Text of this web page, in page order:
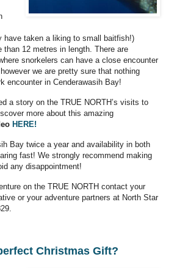
have taken a liking to small baitfish!)
than 12 metres in length. There are
snorkelers can have a close encounter
we are pretty sure that nothing
encounter in Cenderawasih Bay!
a story on the TRUE NORTH’s visits to
more about this amazing
HERE!
Bay twice a year and availability in both
fast! We strongly recommend making
any disappointment!
on the TRUE NORTH contact your
or your adventure partners at North Star
Christmas Gift?